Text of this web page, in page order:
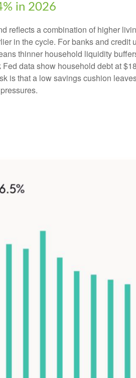
in 2026
reflects a combination of higher
in the cycle. For banks and credit
thinner household liquidity
data show household debt at
is that a low savings cushion